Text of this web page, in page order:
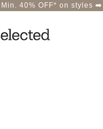
40% OFF* on styles ➡️
India